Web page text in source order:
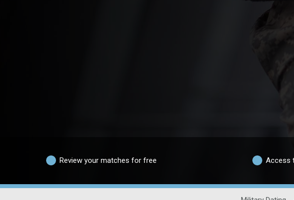
Review your matches for free Access